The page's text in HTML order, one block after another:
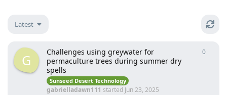
Latest
G
Challenges using greywater for
permaculture trees during summer dry
spells
Sunseed Desert Technology
gabrielladawn111 started Jun 23, 2025
0